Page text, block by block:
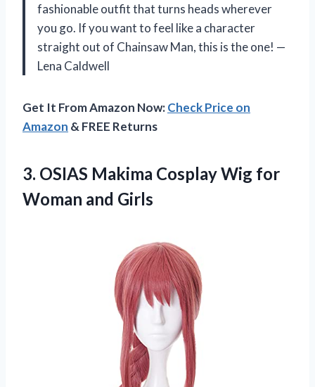
fashionable outfit that turns heads wherever
you go. If you want to feel like a character
straight out of Chainsaw Man, this is the one! —
Lena Caldwell
Get It From Amazon Now:Check Price on
Amazon & FREE Returns
3. OSIAS Makima Cosplay Wig for
Woman and Girls